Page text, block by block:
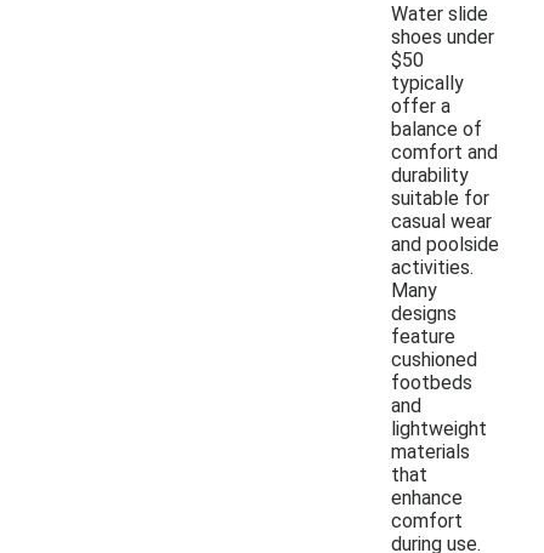
Water slide
shoes under
$50
typically
offer a
balance of
comfort and
durability
suitable for
casual wear
and poolside
activities.
Many
designs
feature
cushioned
footbeds
and
lightweight
materials
that
enhance
comfort
during use.